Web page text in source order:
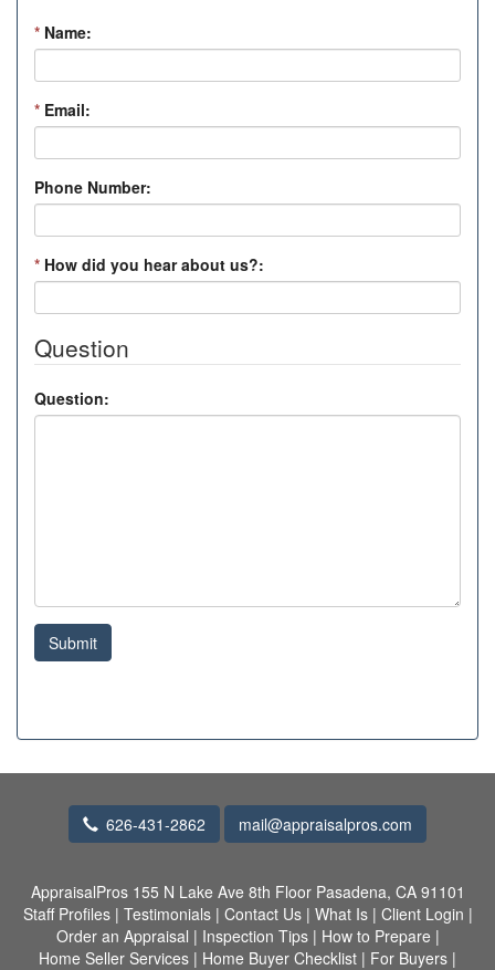
* Name:
* Email:
Phone Number:
* How did you hear about us?:
Question
Question:
Submit
626-431-2862 mail@appraisalpros.com
AppraisalPros 155 N Lake Ave 8th Floor Pasadena, CA 91101
Staff Profiles| Testimonials| Contact Us| What Is| Client Login |
Order an Appraisal | Inspection Tips| How to Prepare |
Home Seller Services | Home Buyer Checklist | For Buyers |